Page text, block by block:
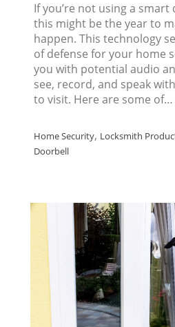
If you’re not using a
this might be the year to
happen. This technology
of defense for your home
you with potential audio
see, record, and speak
to visit. Here are some of…
Home Security, Locksmith
Doorbell